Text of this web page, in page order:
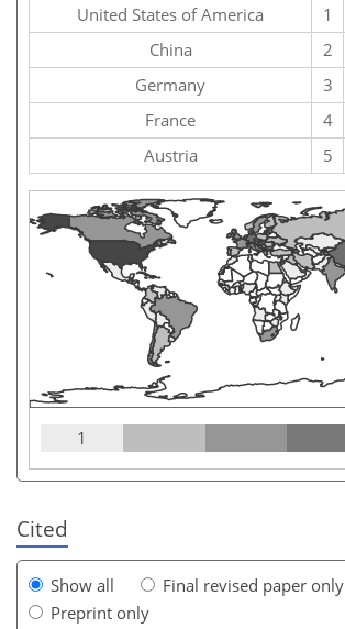
United States of America
1
China
2
Germany
3
France
4
Austria
5
1
Cited
Show all
Final revised paper only
Preprint only